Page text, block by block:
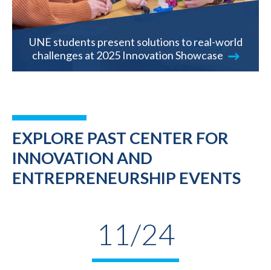
UNE students present solutions to real-world
challenges at 2025 Innovation Showcase
EXPLORE PAST CENTER FOR
INNOVATION AND
ENTREPRENEURSHIP EVENTS
11/24